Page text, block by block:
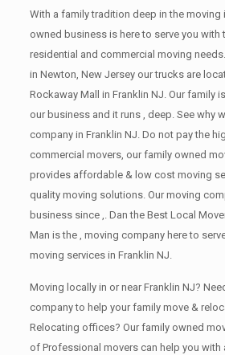
With a family tradition deep in the moving
owned business is here to serve you with
residential and commercial moving
in Newton, New Jersey our trucks are
Rockaway Mall in Franklin NJ. Our family
our business and it runs , deep. See why
company in Franklin NJ. Do not pay the
commercial movers, our family owned
provides affordable & low cost moving
quality moving solutions. Our moving
business since ,. Dan the Best Local
Man is the , moving company here to
moving services in Franklin NJ.
Moving locally in or near Franklin NJ?
company to help your family move &
Relocating offices? Our family owned
of Professional movers can help you with